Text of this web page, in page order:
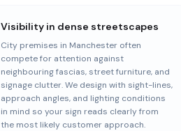
Visibility in dense streetscapes
City premises in Manchester often
compete for attention against
neighbouring fascias, street furniture, and
signage clutter. We design with sight-lines,
approach angles, and lighting conditions
in mind so your sign reads clearly from
the most likely customer approach.